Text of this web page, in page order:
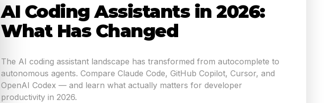
AI Coding Assistants in 2026:
What Has Changed
The AI coding assistant landscape has transformed from autocomplete to
autonomous agents. Compare Claude Code, GitHub Copilot, Cursor, and
OpenAI Codex — and learn what actually matters for developer
productivity in 2026.